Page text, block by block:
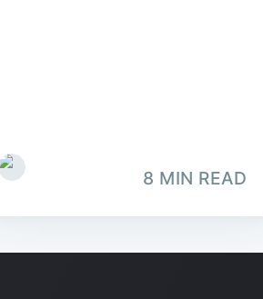
8 MIN READ